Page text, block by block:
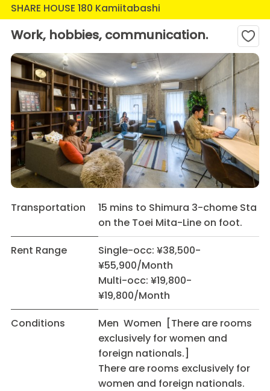
SHARE HOUSE 180 Kamiitabashi
Work, hobbies, communication.
Transportation
15 mins to Shimura 3-chome Sta
on the Toei Mita-Line on foot.
Rent Range
Single-occ: ¥38,500-
¥55,900/Month
Multi-occ: ¥19,800-
¥19,800/Month
Conditions
Men Women [There are rooms
exclusively for women and
foreign nationals.]
There are rooms exclusively for
women and foreign nationals.